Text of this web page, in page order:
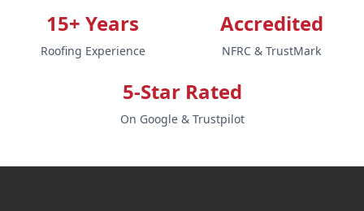
15+ Years
Roofing Experience
Accredited
NFRC & TrustMark
5-Star Rated
On Google & Trustpilot